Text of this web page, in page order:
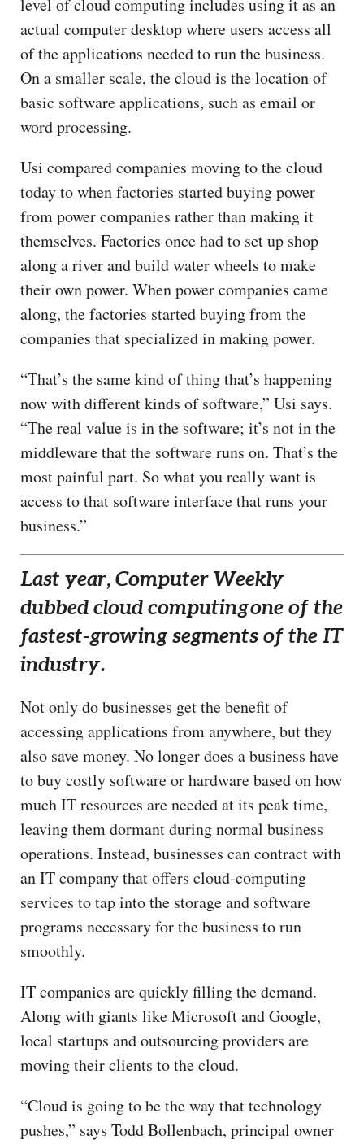
level of cloud computing includes using it as an
actual computer desktop where users access all
of the applications needed to run the business.
On a smaller scale, the cloud is the location of
basic software applications, such as email or
word processing.
Usi compared companies moving to the cloud
today to when factories started buying power
from power companies rather than making it
themselves. Factories once had to set up shop
along a river and build water wheels to make
their own power. When power companies came
along, the factories started buying from the
companies that specialized in making power.
“That’s the same kind of thing that’s happening
now with different kinds of software,” Usi says.
“The real value is in the software; it’s not in the
middleware that the software runs on. That’s the
most painful part. So what you really want is
access to that software interface that runs your
business.”
Last year, Computer Weekly
dubbed cloud computingone of the
fastest-growing segments of the IT
industry.
Not only do businesses get the benefit of
accessing applications from anywhere, but they
also save money. No longer does a business have
to buy costly software or hardware based on how
much IT resources are needed at its peak time,
leaving them dormant during normal business
operations. Instead, businesses can contract with
an IT company that offers cloud-computing
services to tap into the storage and software
programs necessary for the business to run
smoothly.
IT companies are quickly filling the demand.
Along with giants like Microsoft and Google,
local startups and outsourcing providers are
moving their clients to the cloud.
“Cloud is going to be the way that technology
pushes,” says Todd Bollenbach, principal owner